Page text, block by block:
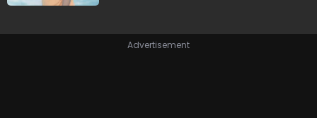
Advertisement